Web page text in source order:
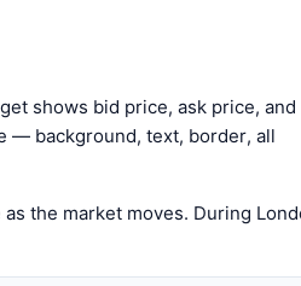
shows bid price, ask price, and
— background, text, border, all
the market moves. During